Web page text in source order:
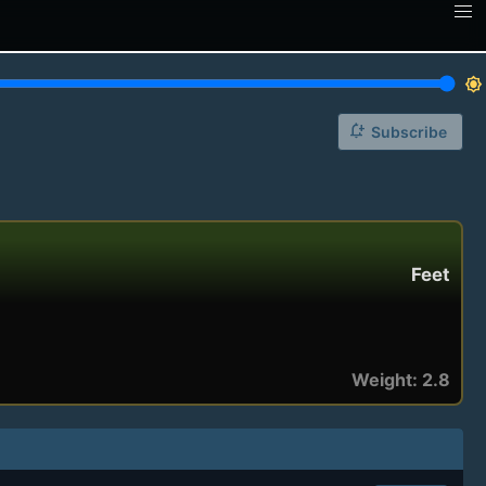
brightness_7
notification_add Subscribe
Feet
Weight: 2.8